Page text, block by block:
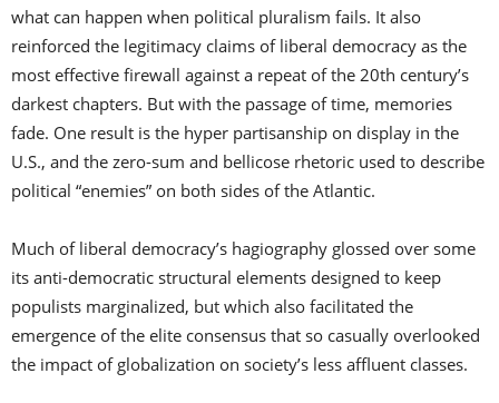
what can happen when political pluralism fails. It also
reinforced the legitimacy claims of liberal democracy as the
most effective firewall against a repeat of the 20th century’s
darkest chapters. But with the passage of time, memories
fade. One result is the hyper partisanship on display in the
U.S., and the zero-sum and bellicose rhetoric used to describe
political “enemies” on both sides of the Atlantic.
Much of liberal democracy’s hagiography glossed over some
its anti-democratic structural elements designed to keep
populists marginalized, but which also facilitated the
emergence of the elite consensus that so casually overlooked
the impact of globalization on society’s less affluent classes.